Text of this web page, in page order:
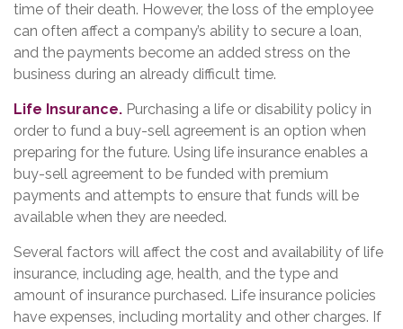
time of their death. However, the loss of the employee
can often affect a company’s ability to secure a loan,
and the payments become an added stress on the
business during an already difficult time.
Life Insurance. Purchasing a life or disability policy in
order to fund a buy-sell agreement is an option when
preparing for the future. Using life insurance enables a
buy-sell agreement to be funded with premium
payments and attempts to ensure that funds will be
available when they are needed.
Several factors will affect the cost and availability of life
insurance, including age, health, and the type and
amount of insurance purchased. Life insurance policies
have expenses, including mortality and other charges. If